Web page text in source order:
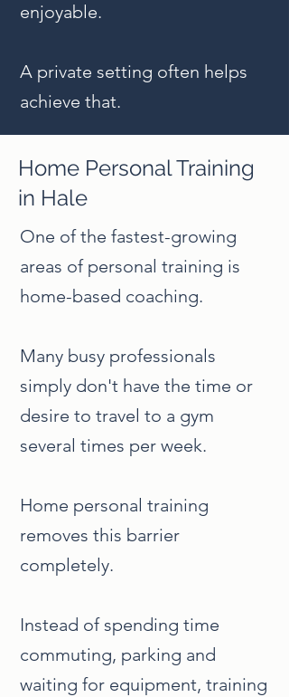
enjoyable.
A private setting often helps
achieve that.
Home Personal Training
in Hale
One of the fastest-growing
areas of personal training is
home-based coaching.
Many busy professionals
simply don't have the time or
desire to travel to a gym
several times per week.
Home personal training
removes this barrier
completely.
Instead of spending time
commuting, parking and
waiting for equipment, training